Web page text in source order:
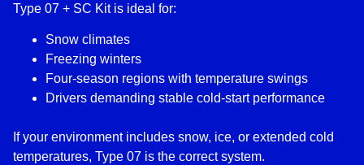
Type 07 + SC Kit is ideal for:
Snow climates
Freezing winters
Four-season regions with temperature swings
Drivers demanding stable cold-start performance
If your environment includes snow, ice, or extended cold
temperatures, Type 07 is the correct system.